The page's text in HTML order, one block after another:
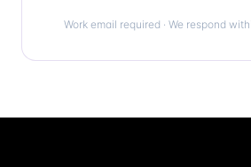
Work email required · We respond